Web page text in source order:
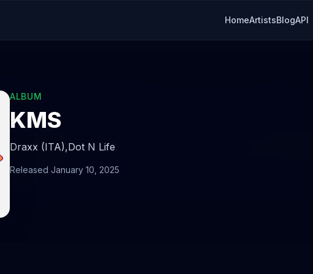
HomeArtistsBlogAPI
ALBUM
KMS
Draxx (ITA),Dot N Life
Released January 10, 2025